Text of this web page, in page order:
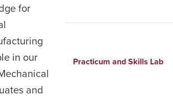
for
in our
and
Practicum and Skills Lab